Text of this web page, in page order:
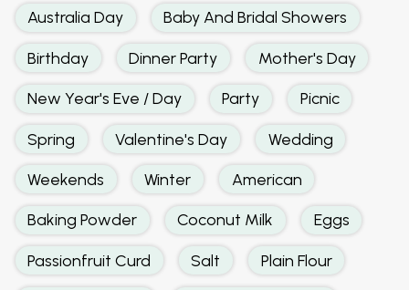
Australia Day Baby And Bridal Showers
Birthday Dinner Party Mother's Day
New Year's Eve / Day Party Picnic
Spring Valentine's Day Wedding
Weekends Winter American
Baking Powder Coconut Milk Eggs
Passionfruit Curd Salt Plain Flour